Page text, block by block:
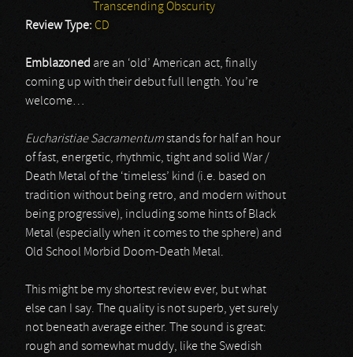
Transcending Obscurity
Review Type: CD
Emblazoned are an ‘old’ American act, finally
coming up with their debut full length. You’re
welcome…
Eucharistiae Sacramentumstands for half an hour
of fast, energetic, rhythmic, tight and solid War /
Death Metal of the ‘timeless’ kind (i.e. based on
tradition without being retro, and modern without
being progressive), including some hints of Black
Metal (especially when it comes to the sphere) and
Old School Morbid Doom-Death Metal.
This might be my shortest review ever, but what
else can I say. The quality is not superb, yet surely
not beneath average either. The sound is great:
rough and somewhat muddy, like the Swedish